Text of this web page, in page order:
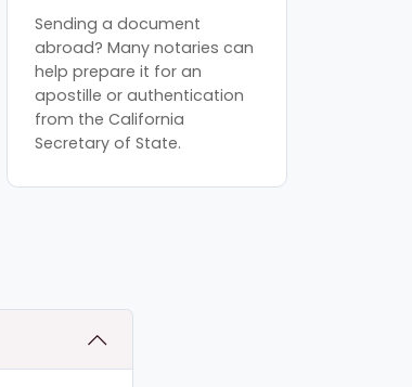
Sending a document
abroad? Many notaries can
help prepare it for an
apostille or authentication
from the California
Secretary of State.